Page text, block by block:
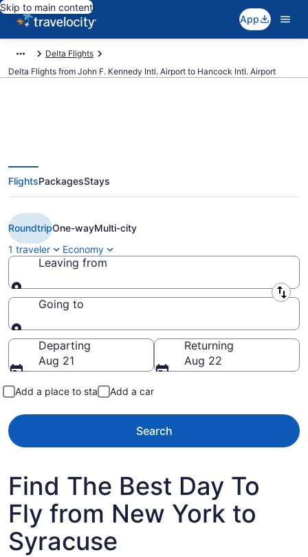
Skip to main content
App
Delta Flights
Delta Flights from John F. Kennedy Intl. Airport to Hancock Intl. Airport
$129 Cheap Delta flights from
New York to Syracuse (JFK to
SYR)
FlightsPackagesStays
RoundtripOne-wayMulti-city
1 traveler
Economy
Leaving from
Leaving from
Going to
Going to
Departing
Aug 21
Returning
Aug 22
Add a place to stay Add a car
Search
Find The Best Day To
Fly from New York to
Syracuse